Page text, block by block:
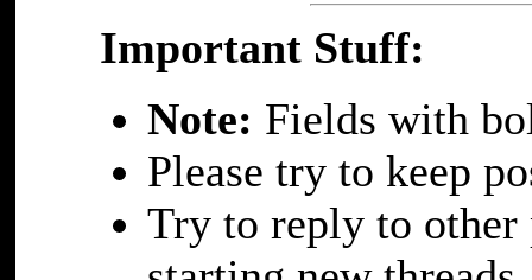
Important Stuff:
Note: Fields with
Please try to keep
Try to reply to other